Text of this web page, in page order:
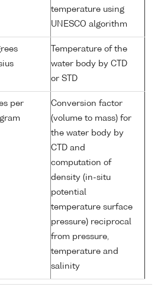
temperature using
UNESCO algorithm
Temperature of the
water body by CTD
or STD
per
Conversion factor
(volume to mass) for
the water body by
CTD and
computation of
density (in-situ
potential
temperature surface
pressure) reciprocal
from pressure,
temperature and
salinity